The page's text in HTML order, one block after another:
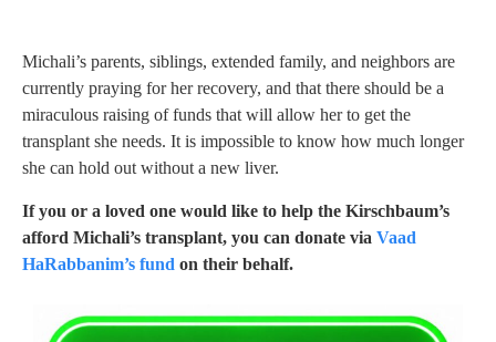
Michali’s parents, siblings, extended family, and neighbors are
currently praying for her recovery, and that there should be a
miraculous raising of funds that will allow her to get the
transplant she needs. It is impossible to know how much longer
she can hold out without a new liver.
If you or a loved one would like to help the Kirschbaum’s
afford Michali’s transplant, you can donate via Vaad
HaRabbanim’s fund on their behalf.